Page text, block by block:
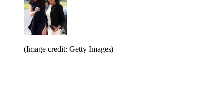
(Image credit: Getty Images)